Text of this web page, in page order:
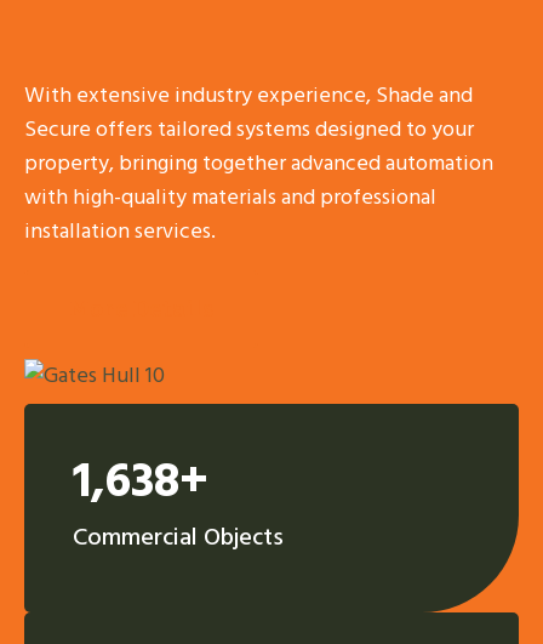
With extensive industry experience, Shade and
Secure offers tailored systems designed to your
property, bringing together advanced automation
with high-quality materials and professional
installation services.
1,638+
Commercial Objects